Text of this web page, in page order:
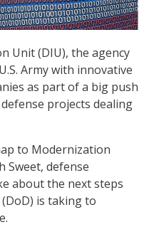
Unit (DIU), the agency
Army with innovative
as part of a big push
projects dealing
to Modernization
Sweet, defense
about the next steps
is taking to